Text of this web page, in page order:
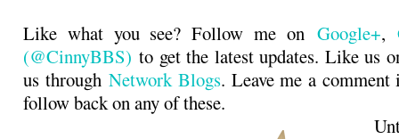
Like what you see? Follow me on Google+,
(@CinnyBBS) to get the latest updates. Like us
us throughNetwork Blogs. Leave me a
follow back on any of these.
Until next